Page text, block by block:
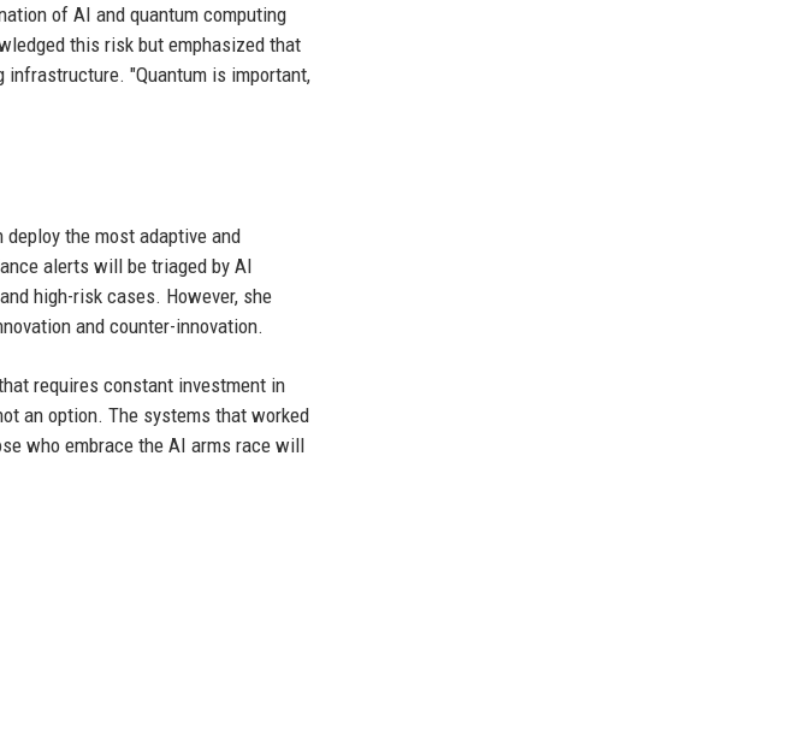
of AI and quantum computing
this risk but emphasized that
"Quantum is important,
the most adaptive and
alerts will be triaged by AI
high-risk cases. However, she
and counter-innovation.
requires constant investment in
an option. The systems that worked
who embrace the AI arms race will